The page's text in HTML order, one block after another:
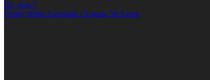
Fri, Aug 7
Friday Night Essentials | August 7th Event